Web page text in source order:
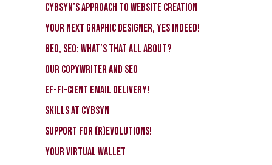
CybSyn’s approach to Website Creation
Your Next Graphic Designer, Yes Indeed!
GEO, SEO: What’s that all about?
Our Copywriter and SEO
EF-FI-CIENT email delivery!
Skills at CybSyn
Support for (r)evolutions!
Your virtual wallet